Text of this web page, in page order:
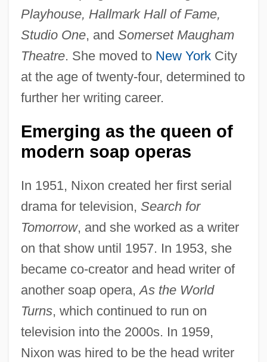
Playhouse, Hallmark Hall of Fame,
Studio One, and Somerset Maugham
Theatre. She moved to New YorkCity
at the age of twenty-four, determined to
further her writing career.
Emerging as the queen of
modern soap operas
In 1951, Nixon created her first serial
drama for television, Search for
Tomorrow, and she worked as a writer
on that show until 1957. In 1953, she
became co-creator and head writer of
another soap opera,As the World
Turns, which continued to run on
television into the 2000s. In 1959,
Nixon was hired to be the head writer